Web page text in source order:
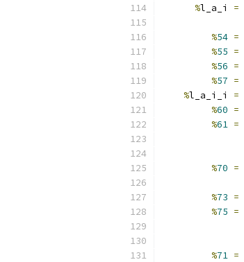
%l_a_i =
%54 =
%55 =
%56 =
%57 =
%l_a_i_i =
%60 =
%61 =
%70 =
%73 =
%75 =
%71 =